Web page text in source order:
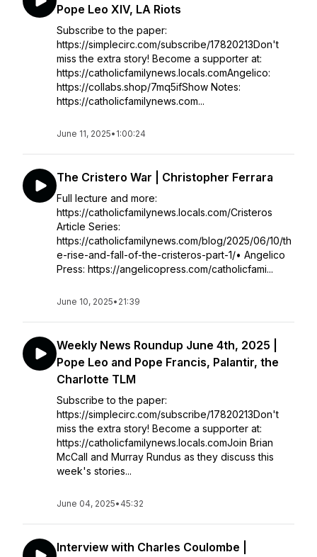
Pope Leo XIV, LA Riots
Subscribe to the paper:
https://simplecirc.com/subscribe/17820213Don't
miss the extra story! Become a supporter at:
https://catholicfamilynews.locals.comAngelico:
https://collabs.shop/7mq5ifShow Notes:
https://catholicfamilynews.com...
June 11, 2025• 1:00:24
The Cristero War | Christopher Ferrara
Full lecture and more:
https://catholicfamilynews.locals.com/Cristeros
Article Series:
https://catholicfamilynews.com/blog/2025/06/10/th
e-rise-and-fall-of-the-cristeros-part-1/• Angelico
Press: https://angelicopress.com/catholicfami...
June 10, 2025• 21:39
Weekly News Roundup June 4th, 2025 |
Pope Leo and Pope Francis, Palantir, the
Charlotte TLM
Subscribe to the paper:
https://simplecirc.com/subscribe/17820213Don't
miss the extra story! Become a supporter at:
https://catholicfamilynews.locals.comJoin Brian
McCall and Murray Rundus as they discuss this
week's stories...
June 04, 2025• 45:32
Interview with Charles Coulombe |